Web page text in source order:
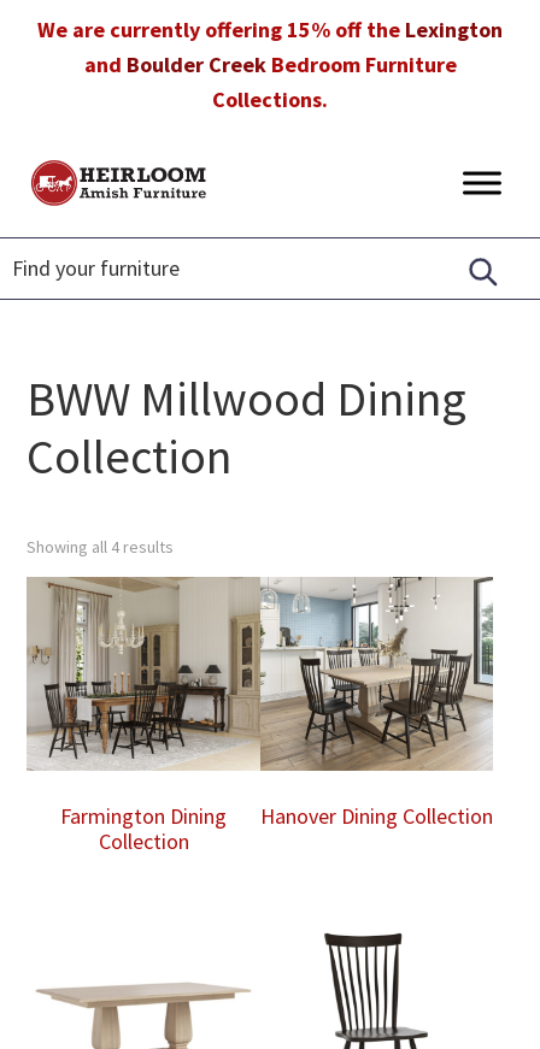
We are currently offering 15% off the Lexington
and Boulder CreekBedroom Furniture
Collections.
Heirloom
Furniture
Amish
Furniture
in
Florida
BWW Millwood Dining
Collection
Showing all 4 results
Farmington Dining
Collection
Hanover Dining Collection